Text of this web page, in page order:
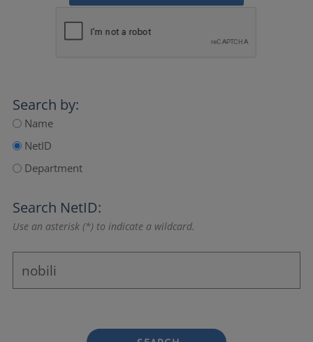
Search by:
Name
NetID
Department
Search NetID:
Use an asterisk (*) to indicate a wildcard.